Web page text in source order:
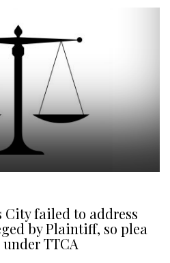
failed to address
by Plaintiff, so plea
TTCA